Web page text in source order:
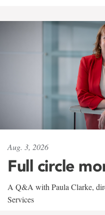
Aug. 3, 2026
Full circle
A Q&A with Paula Clarke,
Services